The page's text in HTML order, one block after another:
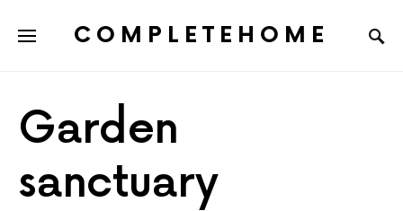
COMPLETEHOME
Garden
sanctuary